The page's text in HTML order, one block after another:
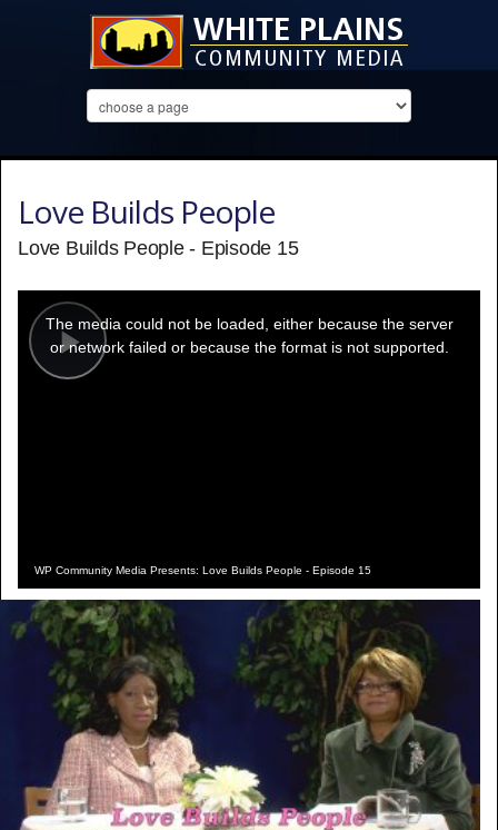
Love Builds People
Love Builds People - Episode 15
Play
modal
window.
The media could not be loaded, either because the server
or network failed or because the format is not supported.
WP Community Media Presents: Love Builds People - Episode 15